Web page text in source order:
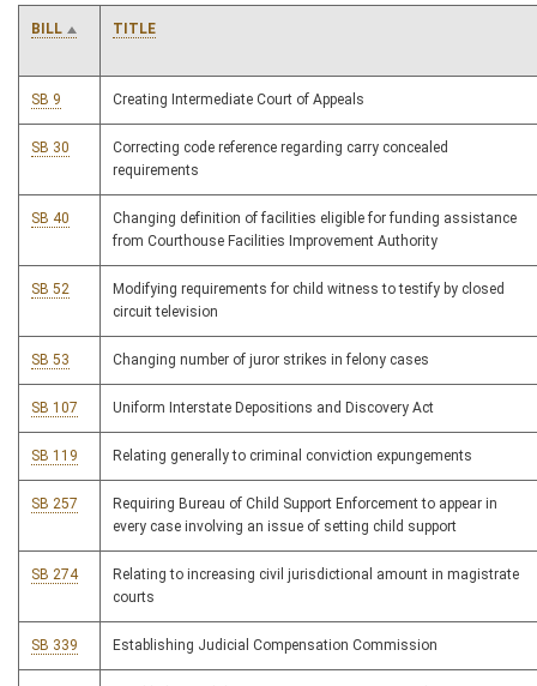
BILL TITLE
SB 9 Creating Intermediate Court of Appeals
SB 30
Correcting code reference regarding carry concealed
requirements
SB 40
Changing definition of facilities eligible for funding assistance
from Courthouse Facilities Improvement Authority
SB 52
Modifying requirements for child witness to testify by closed
circuit television
SB 53 Changing number of juror strikes in felony cases
SB 107 Uniform Interstate Depositions and Discovery Act
SB 119 Relating generally to criminal conviction expungements
SB 257
Requiring Bureau of Child Support Enforcement to appear in
every case involving an issue of setting child support
SB 274
Relating to increasing civil jurisdictional amount in magistrate
courts
SB 339 Establishing Judicial Compensation Commission